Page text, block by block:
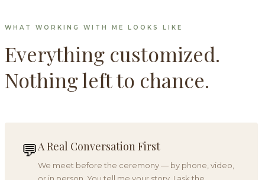
WHAT WORKING WITH ME LOOKS LIKE
Everything customized.
Nothing left to chance.
💬A Real Conversation First
We meet before the ceremony — by phone, video,